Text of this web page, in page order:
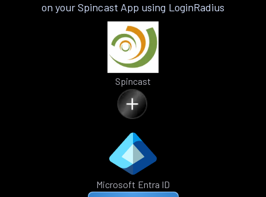
on your Spincast App using LoginRadius
Spincast
Microsoft Entra ID